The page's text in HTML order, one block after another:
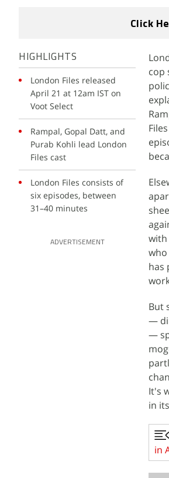
Click
HIGHLIGHTS
London Files released
April 21 at 12am IST on
Voot Select
Rampal, Gopal Datt, and
Purab Kohli lead London
Files cast
London Files consists of
six episodes, between
31–40 minutes
ADVERTISEMENT
cop
with
has
But
—
—
It's
in
in